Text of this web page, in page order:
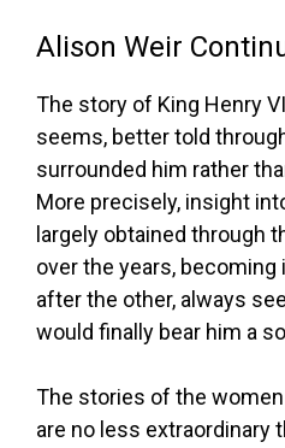
Alison Weir
The story of King Henry
seems, better told
surrounded him rather
More precisely, insight
largely obtained through
over the years,
after the other, always
would finally bear him a
The stories of the
are no less extraordinary